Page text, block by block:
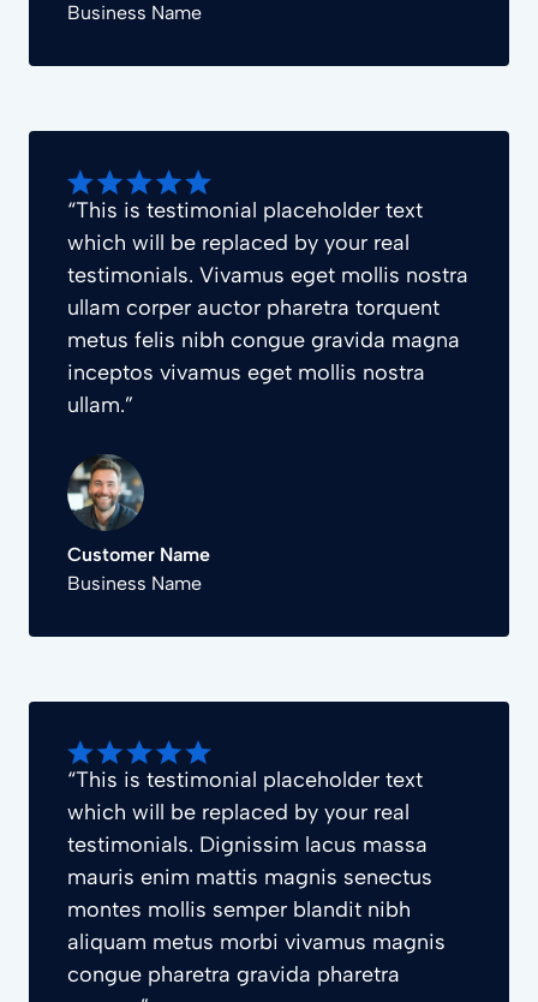
Business Name
“This is testimonial placeholder text
which will be replaced by your real
testimonials. Vivamus eget mollis nostra
ullam corper auctor pharetra torquent
metus felis nibh congue gravida magna
inceptos vivamus eget mollis nostra
ullam.”
Customer Name
Business Name
“This is testimonial placeholder text
which will be replaced by your real
testimonials. Dignissim lacus massa
mauris enim mattis magnis senectus
montes mollis semper blandit nibh
aliquam metus morbi vivamus magnis
congue pharetra gravida pharetra